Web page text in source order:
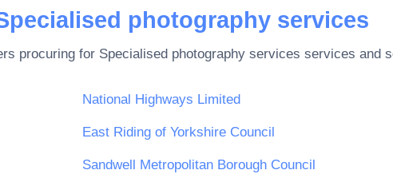
photography services
procuring for Specialised photography services services and
National Highways Limited
East Riding of Yorkshire Council
Sandwell Metropolitan Borough Council